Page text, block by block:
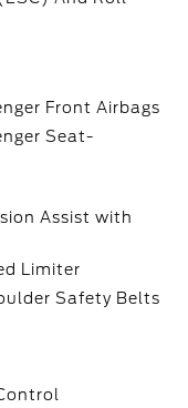
Front Airbags
Seat-
Assist with
Limiter
Safety Belts